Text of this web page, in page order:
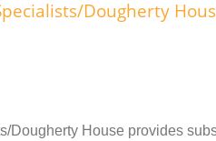
Dougherty
Dougherty House provides